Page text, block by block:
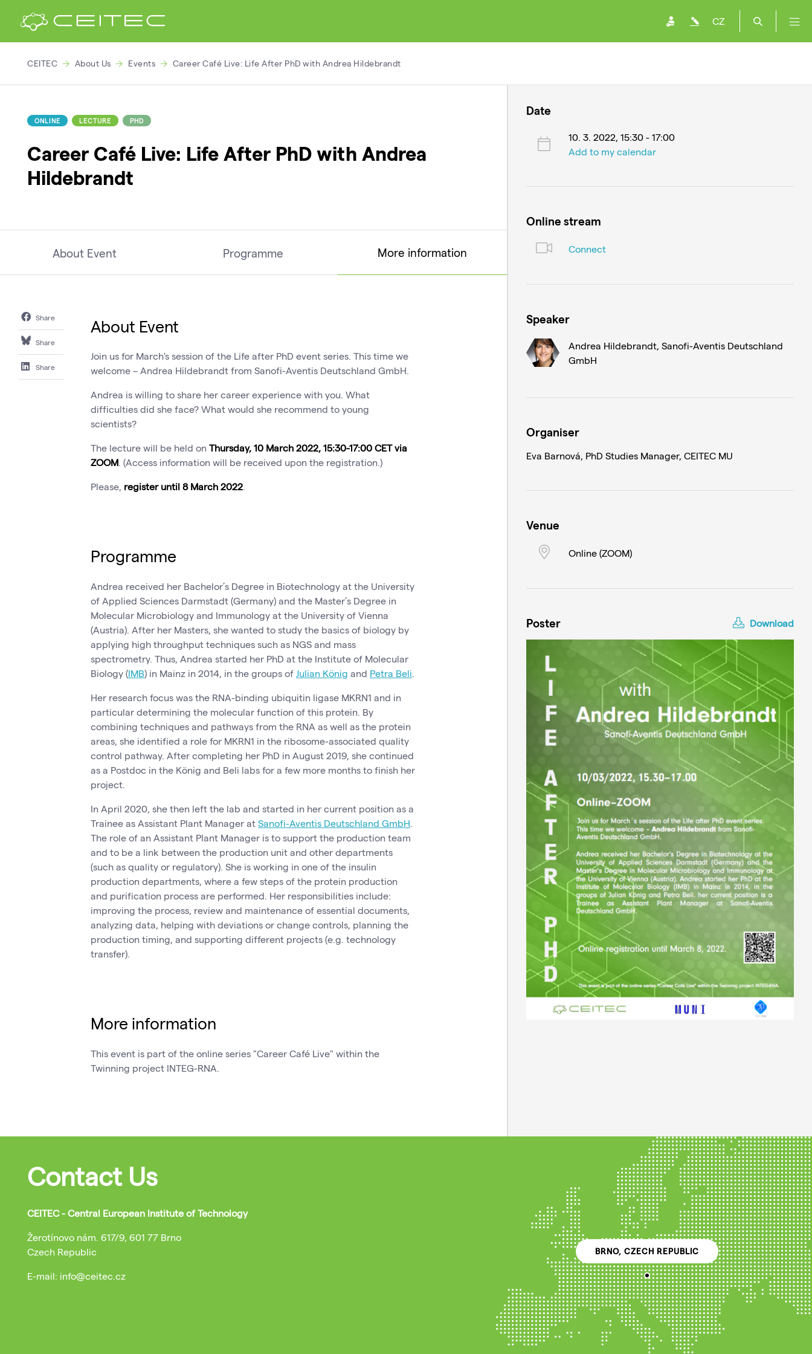
CZ
CEITEC About Us Events Career Café Live: Life After PhD with Andrea Hildebrandt
ONLINE LECTURE PHD
Career Café Live: Life After PhD with Andrea
Hildebrandt
About Event Programme More information
Share
Share
Share
About Event
Join us for March's session of the Life after PhD event series. This time we
welcome – Andrea Hildebrandt from Sanofi-Aventis Deutschland GmbH.
Andrea is willing to share her career experience with you. What
difficulties did she face? What would she recommend to young
scientists?
The lecture will be held on Thursday, 10 March 2022, 15:30-17:00 CET via
ZOOM. (Access information will be received upon the registration.)
Please, register until 8 March 2022.
Programme
Andrea received her Bachelor’s Degree in Biotechnology at the University
of Applied Sciences Darmstadt (Germany) and the Master’s Degree in
Molecular Microbiology and Immunology at the University of Vienna
(Austria). After her Masters, she wanted to study the basics of biology by
applying high throughput techniques such as NGS and mass
spectrometry. Thus, Andrea started her PhD at the Institute of Molecular
Biology (IMB) in Mainz in 2014, in the groups of Julian König and Petra Beli.
Her research focus was the RNA-binding ubiquitin ligase MKRN1 and in
particular determining the molecular function of this protein. By
combining techniques and pathways from the RNA as well as the protein
areas, she identified a role for MKRN1 in the ribosome-associated quality
control pathway. After completing her PhD in August 2019, she continued
as a Postdoc in the König and Beli labs for a few more months to finish her
project.
In April 2020, she then left the lab and started in her current position as a
Trainee as Assistant Plant Manager at Sanofi-Aventis Deutschland GmbH.
The role of an Assistant Plant Manager is to support the production team
and to be a link between the production unit and other departments
(such as quality or regulatory). She is working in one of the insulin
production departments, where a few steps of the protein production
and purification process are performed. Her responsibilities include:
improving the process, review and maintenance of essential documents,
analyzing data, helping with deviations or change controls, planning the
production timing, and supporting different projects (e.g. technology
transfer).
More information
This event is part of the online series "Career Café Live" within the
Twinning project INTEG-RNA.
Date
10. 3. 2022, 15:30 - 17:00
Add to my calendar
Online stream
Connect
Speaker
Andrea Hildebrandt, Sanofi-Aventis Deutschland
GmbH
Organiser
Eva Barnová, PhD Studies Manager, CEITEC MU
Venue
Online (ZOOM)
Poster Download
Contact Us
CEITEC - Central European Institute of Technology
Žerotínovo nám. 617/9, 601 77 Brno
Czech Republic
E-mail: info@ceitec.cz
BRNO, CZECH REPUBLIC